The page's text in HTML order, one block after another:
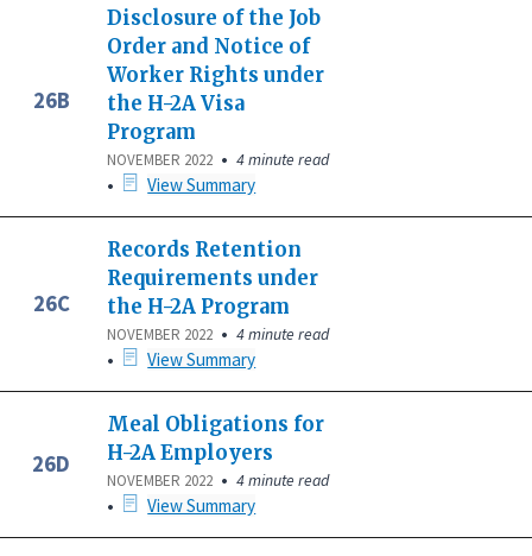
26B
Disclosure of the Job
Order and Notice of
Worker Rights under
the H-2A Visa
Program
NOVEMBER 2022 • 4 minute read
• View Summary
26C
Records Retention
Requirements under
the H-2A Program
NOVEMBER 2022 • 4 minute read
• View Summary
26D
Meal Obligations for
H-2A Employers
NOVEMBER 2022 • 4 minute read
• View Summary